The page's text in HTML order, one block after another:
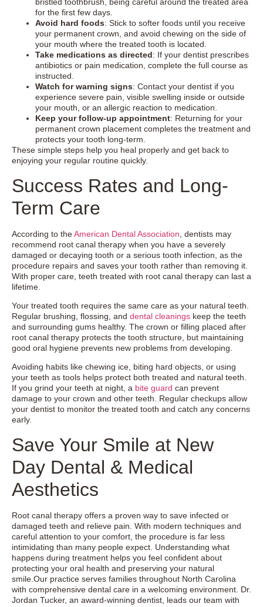
for the first few days.
Avoid hard foods: Stick to softer foods until you receive
your permanent crown, and avoid chewing on the side of
your mouth where the treated tooth is located.
Take medications as directed: If your dentist prescribes
antibiotics or pain medication, complete the full course as
instructed.
Watch for warning signs: Contact your dentist if you
experience severe pain, visible swelling inside or outside
your mouth, or an allergic reaction to medication.
Keep your follow-up appointment: Returning for your
permanent crown placement completes the treatment and
protects your tooth long-term.
These simple steps help you heal properly and get back to
enjoying your regular routine quickly.
Success Rates and Long-
Term Care
According to theAmerican Dental Association , dentists may
recommend root canal therapy when you have a severely
damaged or decaying tooth or a serious tooth infection, as the
procedure repairs and saves your tooth rather than removing it.
With proper care, teeth treated with root canal therapy can last a
lifetime.
Your treated tooth requires the same care as your natural teeth.
Regular brushing, flossing, and dental cleanings keep the teeth
and surrounding gums healthy. The crown or filling placed after
root canal therapy protects the tooth structure, but maintaining
good oral hygiene prevents new problems from developing.
Avoiding habits like chewing ice, biting hard objects, or using
your teeth as tools helps protect both treated and natural teeth.
If you grind your teeth at night, a bite guard can prevent
damage to your crown and other teeth. Regular checkups allow
your dentist to monitor the treated tooth and catch any concerns
early.
Save Your Smile at New
Day Dental & Medical
Aesthetics
Root canal therapy offers a proven way to save infected or
damaged teeth and relieve pain. With modern techniques and
careful attention to your comfort, the procedure is far less
intimidating than many people expect. Understanding what
happens during treatment helps you feel confident about
protecting your oral health and preserving your natural
smile.Our practice serves families throughout North Carolina
with comprehensive dental care in a welcoming environment. Dr.
Jordan Tucker, an award-winning dentist, leads our team with